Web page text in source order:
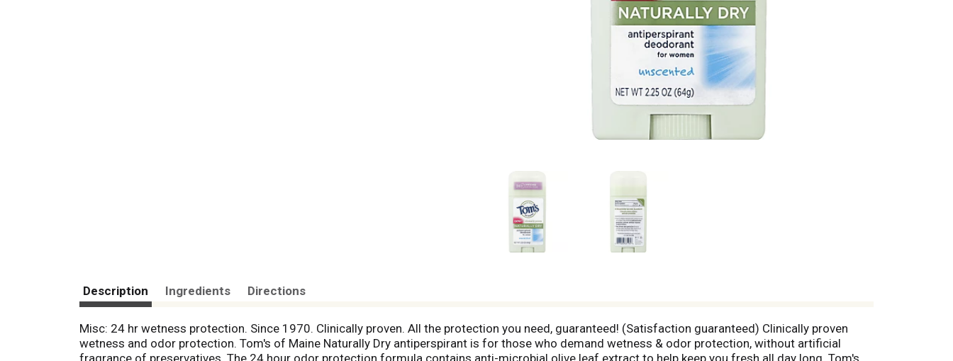
Description Ingredients Directions
Misc: 24 hr wetness protection. Since 1970. Clinically proven. All the protection you need, guaranteed! (Satisfaction guaranteed) Clinically proven
wetness and odor protection. Tom's of Maine Naturally Dry antiperspirant is for those who demand wetness & odor protection, without artificial
fragrance of preservatives. The 24 hour odor protection formula contains anti-microbial olive leaf extract to help keep you fresh all day long. Tom's